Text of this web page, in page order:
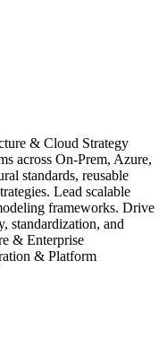
& Cloud Strategy
across On-Prem, Azure,
standards, reusable
Lead scalable
frameworks. Drive
standardization, and
& Enterprise
& Platform